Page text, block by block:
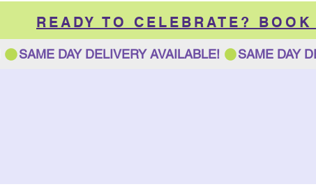
READY TO CELEBRATE?